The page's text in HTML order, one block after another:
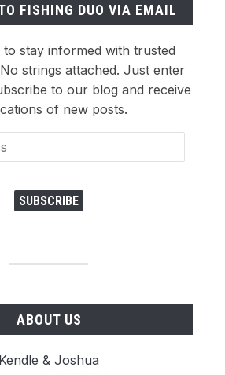
FISHING DUO VIA EMAIL
stay informed with trusted
strings attached. Just enter
to our blog and receive
of new posts.
SUBSCRIBE
ABOUT US
Kendle & Joshua